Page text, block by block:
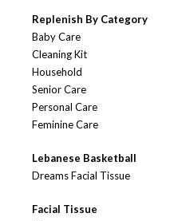
Replenish By Category
Baby Care
Cleaning Kit
Household
Senior Care
Personal Care
Feminine Care
Lebanese Basketball
Dreams Facial Tissue
Facial Tissue